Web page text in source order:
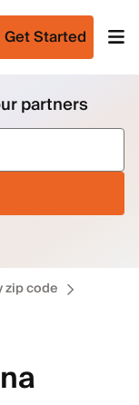
Get Started
partners
zip code